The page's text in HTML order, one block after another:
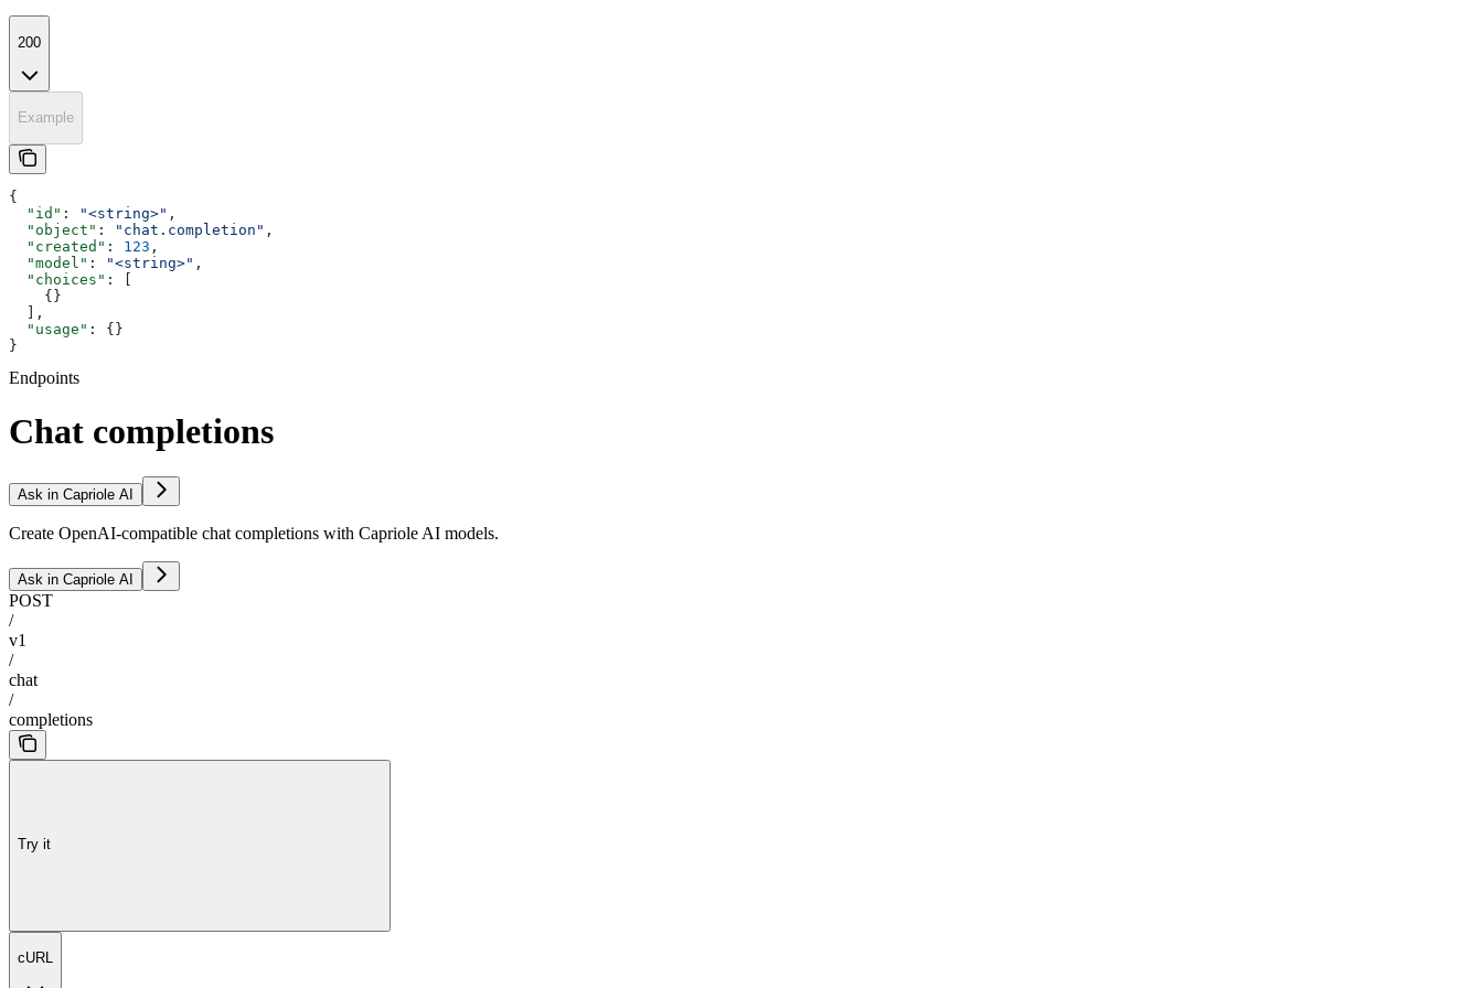
200
Example
{
  "id"
: "<string>" ,
  "object"
: "chat.completion" ,
  "created"
: 123 ,
  "model"
: "<string>" ,
  "choices"
: [
    {}
  ],
  "usage"
: {}
}
Endpoints
Chat completions
Ask in Capriole AI
Create OpenAI-compatible chat completions with Capriole AI models.
Ask in Capriole AI
POST
/
v1
/
chat
/
completions
Try it
cURL